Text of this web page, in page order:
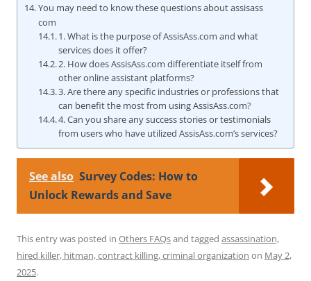
You may need to know these questions about assisass
com
1. What is the purpose of AssisAss.com and what
services does it offer?
2. How does AssisAss.com differentiate itself from
other online assistant platforms?
3. Are there any specific industries or professions that
can benefit the most from using AssisAss.com?
4. Can you share any success stories or testimonials
from users who have utilized AssisAss.com’s services?
See also Survey Codes: How to
Unlock Rewards and Save
This entry was posted in Others FAQsand tagged assassination,
hired killer, hitman, contract killing, criminal organization on May 2,
2025.